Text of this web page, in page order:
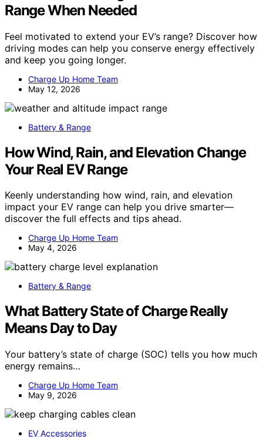
Range When Needed
Feel motivated to extend your EV’s range? Discover how
driving modes can help you conserve energy effectively
and keep you going longer.
Charge Up Home Team
May 12, 2026
Battery & Range
How Wind, Rain, and Elevation Change
Your Real EV Range
Keenly understanding how wind, rain, and elevation
impact your EV range can help you drive smarter—
discover the full effects and tips ahead.
Charge Up Home Team
May 4, 2026
Battery & Range
What Battery State of Charge Really
Means Day to Day
Your battery’s state of charge (SOC) tells you how much
energy remains…
Charge Up Home Team
May 9, 2026
EV Accessories